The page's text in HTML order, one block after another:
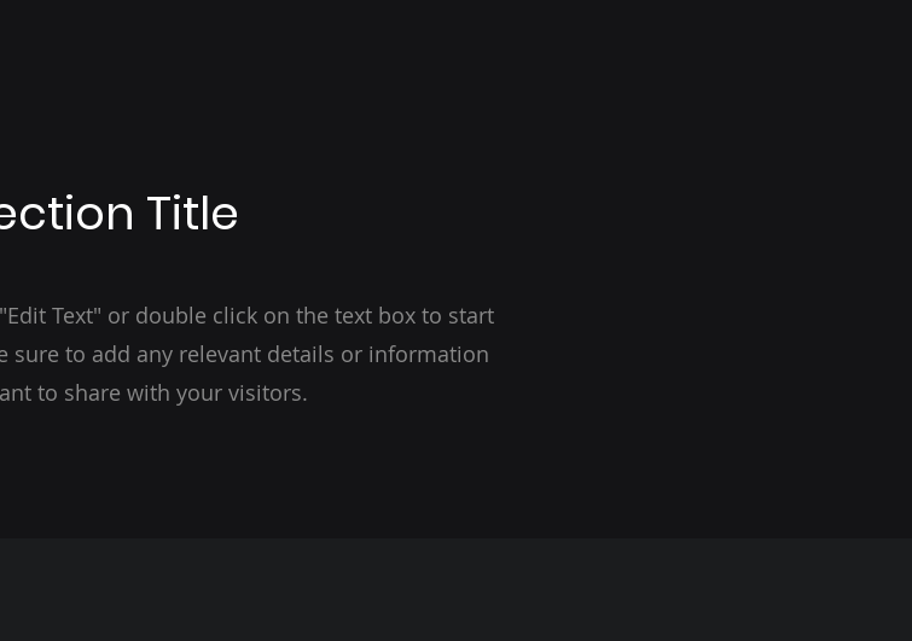
Title
Text" or double click on the text box to start
sure to add any relevant details or information
to share with your visitors.